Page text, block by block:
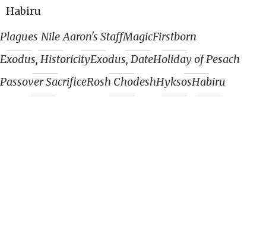
Habiru
Plagues Nile Aaron's StaffMagicFirstborn
Exodus, HistoricityExodus, DateHoliday of Pesach
Passover SacrificeRosh ChodeshHyksosHabiru